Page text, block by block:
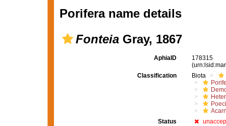
Porifera name details
FonteiaGray, 1867
AphiaID
178315
Classification
Biota
Status